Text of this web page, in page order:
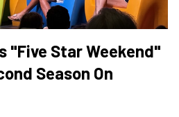
"Five Star Weekend"
Season On